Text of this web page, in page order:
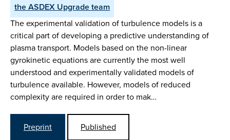
the ASDEX Upgrade team
The experimental validation of turbulence models is a
critical part of developing a predictive understanding of
plasma transport. Models based on the non-linear
gyrokinetic equations are currently the most well
understood and experimentally validated models of
turbulence available. However, models of reduced
complexity are required in order to mak…
Preprint
Published